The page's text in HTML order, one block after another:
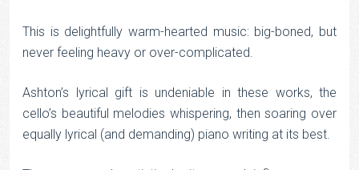
This is delightfully warm-hearted music: big-boned, but
never feeling heavy or over-complicated.
Ashton’s lyrical gift is undeniable in these works, the
cello’s beautiful melodies whispering, then soaring over
equally lyrical (and demanding) piano writing at its best.